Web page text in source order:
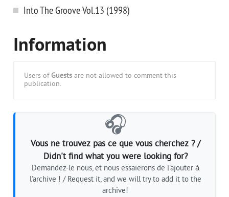
Into The Groove Vol.13 (1998)
Information
Users of Guests are not allowed to comment this
publication.
🎧
Vous ne trouvez pas ce que vous cherchez ? /
Didn't find what you were looking for?
Demandez-le nous, et nous essaierons de l'ajouter à
l'archive ! / Request it, and we will try to add it to the
archive!